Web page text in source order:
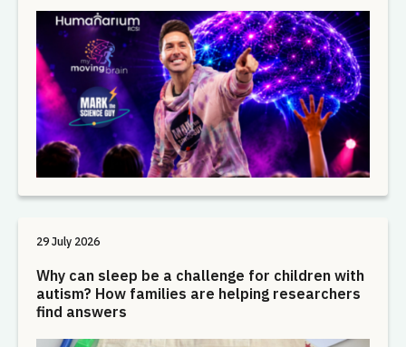
29 July 2026
Why can sleep be a challenge for children with
autism? How families are helping researchers
find answers